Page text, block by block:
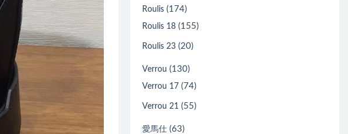
Roulis (174)
Roulis 18 (155)
Roulis 23 (20)
Verrou (130)
Verrou 17 (74)
Verrou 21 (55)
愛馬仕 (63)